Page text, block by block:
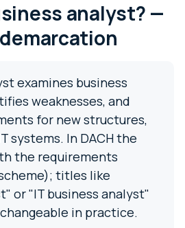
analyst? —
examines business
weaknesses, and
for new structures,
systems. In DACH the
the requirements
titles like
or "IT business analyst"
in practice.